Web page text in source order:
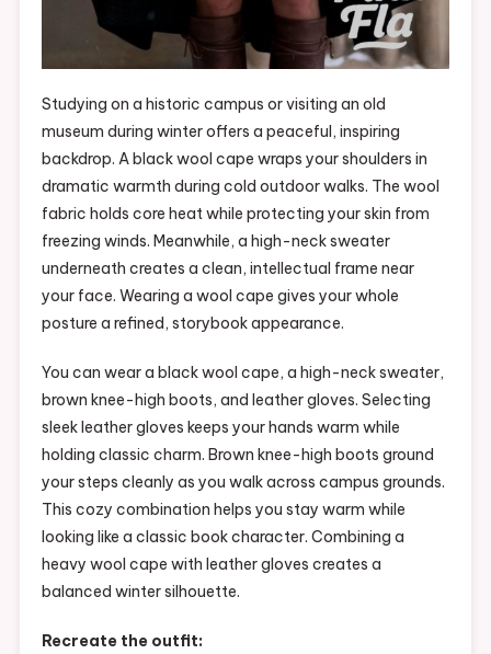
Studying on a historic campus or visiting an old
museum during winter offers a peaceful, inspiring
backdrop. A black wool cape wraps your shoulders in
dramatic warmth during cold outdoor walks. The wool
fabric holds core heat while protecting your skin from
freezing winds. Meanwhile, a high-neck sweater
underneath creates a clean, intellectual frame near
your face. Wearing a wool cape gives your whole
posture a refined, storybook appearance.
You can wear a black wool cape, a high-neck sweater,
brown knee-high boots, and leather gloves. Selecting
sleek leather gloves keeps your hands warm while
holding classic charm. Brown knee-high boots ground
your steps cleanly as you walk across campus grounds.
This cozy combination helps you stay warm while
looking like a classic book character. Combining a
heavy wool cape with leather gloves creates a
balanced winter silhouette.
Recreate the outfit: